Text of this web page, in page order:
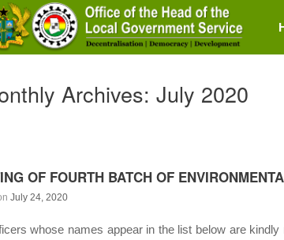
Archives: July 2020
OF FOURTH BATCH OF
July 24, 2020
whose names appear in the list below are